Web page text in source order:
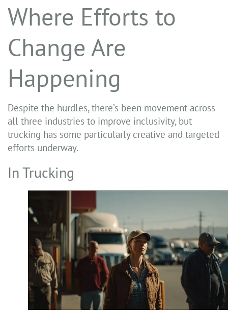
Where Efforts to
Change Are
Happening
Despite the hurdles, there’s been movement across
all three industries to improve inclusivity, but
trucking has some particularly creative and targeted
efforts underway.
In Trucking